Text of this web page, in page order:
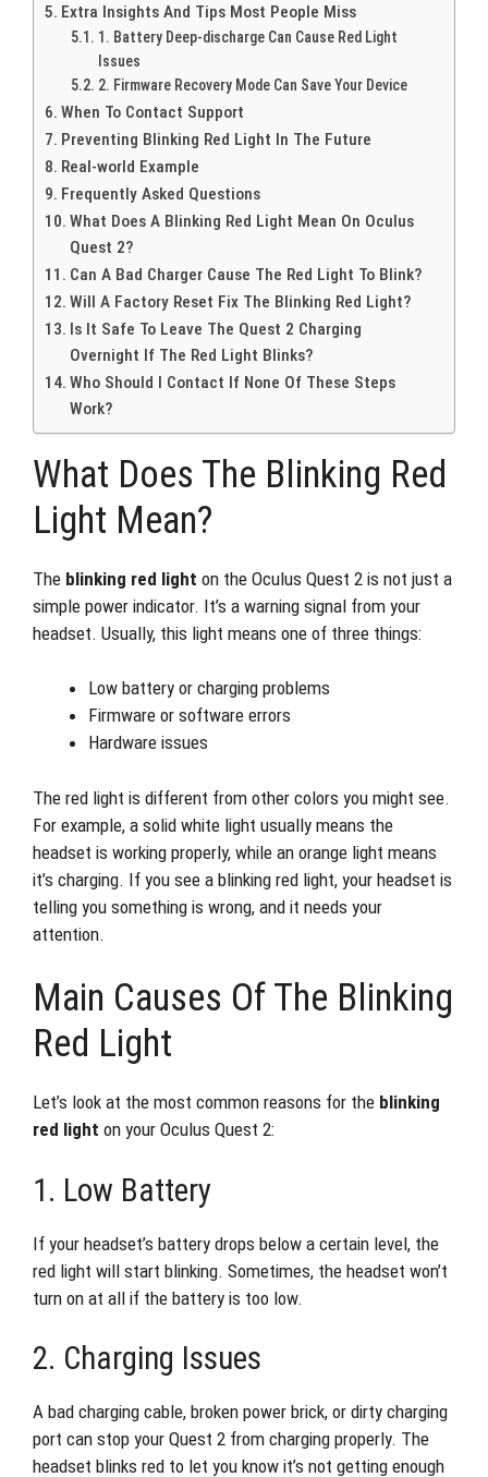
Extra Insights And Tips Most People Miss
1. Battery Deep-discharge Can Cause Red Light
Issues
2. Firmware Recovery Mode Can Save Your Device
When To Contact Support
Preventing Blinking Red Light In The Future
Real-world Example
Frequently Asked Questions
What Does A Blinking Red Light Mean On Oculus
Quest 2?
Can A Bad Charger Cause The Red Light To Blink?
Will A Factory Reset Fix The Blinking Red Light?
Is It Safe To Leave The Quest 2 Charging
Overnight If The Red Light Blinks?
Who Should I Contact If None Of These Steps
Work?
What Does The Blinking Red
Light Mean?
The blinking red light on the Oculus Quest 2 is not just a
simple power indicator. It’s a warning signal from your
headset. Usually, this light means one of three things:
Low battery or charging problems
Firmware or software errors
Hardware issues
The red light is different from other colors you might see.
For example, a solid white light usually means the
headset is working properly, while an orange light means
it’s charging. If you see a blinking red light, your headset is
telling you something is wrong, and it needs your
attention.
Main Causes Of The Blinking
Red Light
Let’s look at the most common reasons for the blinking
red light on your Oculus Quest 2:
1. Low Battery
If your headset’s battery drops below a certain level, the
red light will start blinking. Sometimes, the headset won’t
turn on at all if the battery is too low.
2. Charging Issues
A bad charging cable, broken power brick, or dirty charging
port can stop your Quest 2 from charging properly. The
headset blinks red to let you know it’s not getting enough